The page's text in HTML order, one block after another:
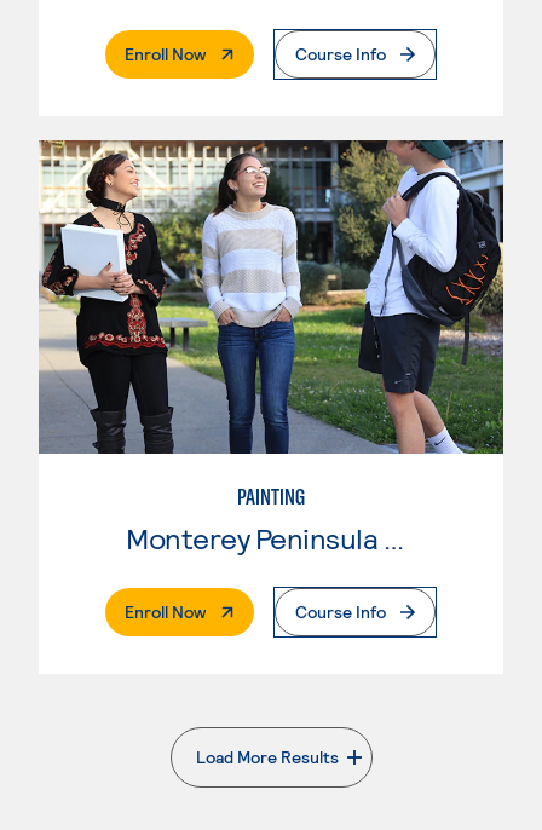
Enroll Now. External PageCourse Info
PAINTING
Enroll Now. External PageCourse Info
Load More Results
. External page